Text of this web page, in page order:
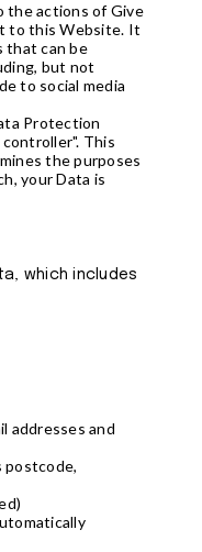
the actions of Give
to this Website. It
that can be
but not
to social media
Protection
This
the purposes
your Data is
which includes
addresses and
postcode,